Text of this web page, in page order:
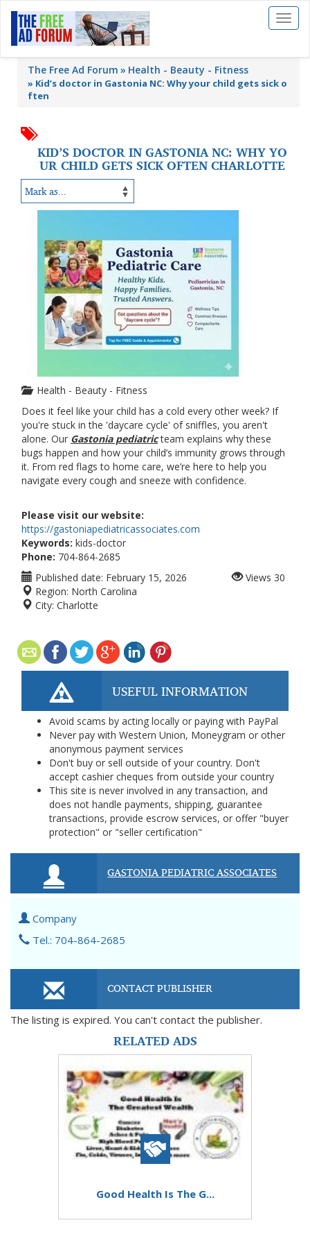
Toggle
The Free Ad Forum Health - Beauty - Fitness
» Kid’s doctor in Gastonia NC: Why your child gets sick o
ften
KID’S DOCTOR IN GASTONIA NC: WHY YO
UR CHILD GETS SICK OFTEN CHARLOTTE
Health - Beauty - Fitness
Does it feel like your child has a cold every other week? If
you're stuck in the 'daycare cycle' of sniffles, you aren't
alone. Our Gastonia pediatricteam explains why these
bugs happen and how your child’s immunity grows through
it. From red flags to home care, we’re here to help you
navigate every cough and sneeze with confidence.
Please visit our website:
https://gastoniapediatricassociates.com
Keywords: kids-doctor
Phone: 704-864-2685
Published date: February 15, 2026
Region: North Carolina
City: Charlotte
Views 30
USEFUL INFORMATION
Avoid scams by acting locally or paying with PayPal
Never pay with Western Union, Moneygram or other
anonymous payment services
Don't buy or sell outside of your country. Don't
accept cashier cheques from outside your country
This site is never involved in any transaction, and
does not handle payments, shipping, guarantee
transactions, provide escrow services, or offer "buyer
protection" or "seller certification"
GASTONIA PEDIATRIC ASSOCIATES
Company
Tel.: 704-864-2685
CONTACT PUBLISHER
The listing is expired. You can't contact the publisher.
RELATED ADS
Good Health Is The G...